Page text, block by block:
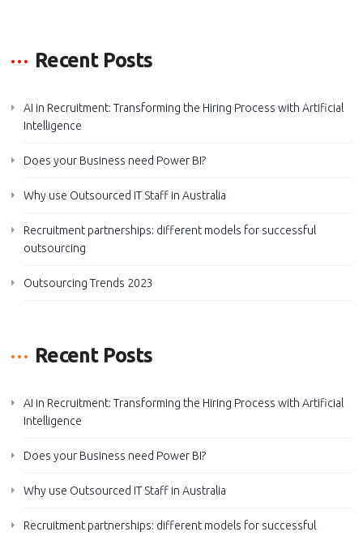
Recent Posts
AI in Recruitment: Transforming the Hiring Process with Artificial
Intelligence
Does your Business need Power BI?
Why use Outsourced IT Staff in Australia
Recruitment partnerships: different models for successful
outsourcing
Outsourcing Trends 2023
Recent Posts
AI in Recruitment: Transforming the Hiring Process with Artificial
Intelligence
Does your Business need Power BI?
Why use Outsourced IT Staff in Australia
Recruitment partnerships: different models for successful